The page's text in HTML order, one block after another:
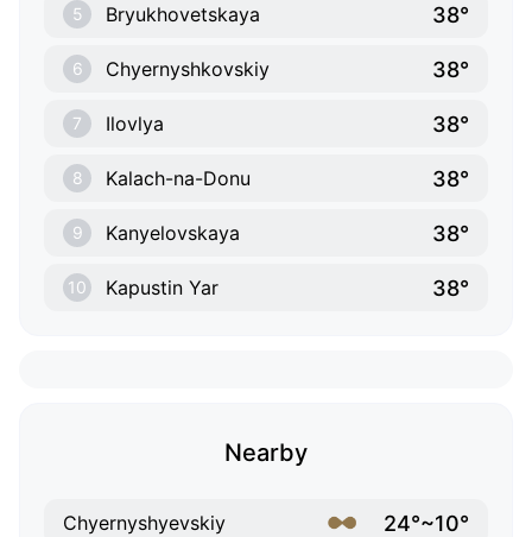
5 Bryukhovetskaya 38°
6 Chyernyshkovskiy 38°
7 Ilovlya 38°
8 Kalach-na-Donu 38°
9 Kanyelovskaya 38°
10 Kapustin Yar 38°
Nearby
Chyernyshyevskiy 24°~10°